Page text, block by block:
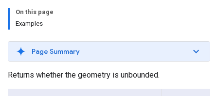
On this page
Examples
Page Summary
Returns whether the geometry is unbounded.